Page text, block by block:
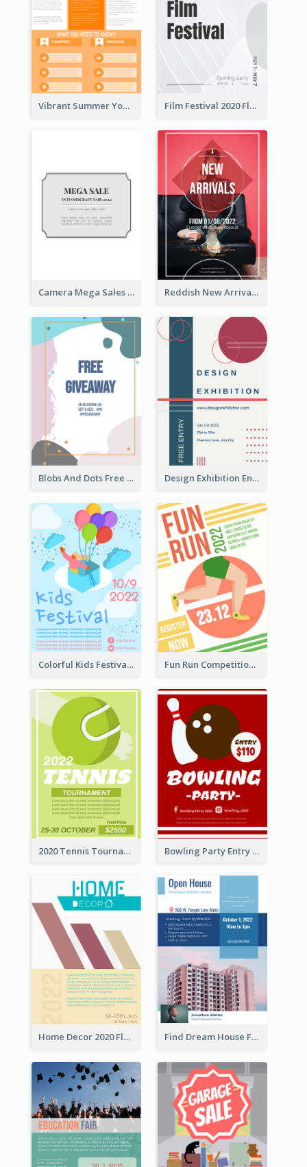
Vibrant Summer Youth Flyer Design Templates Film Festival 2020 Flyer
Camera Mega Sales Flyer Reddish New Arrivals Flyer
Blobs And Dots Free Giveaway Flyer Design Exhibition Entry Flyer
Colorful Kids Festival Flyer Fun Run Competition Flyer
2020 Tennis Tournament Flyer Bowling Party Entry Flyer
Home Decor 2020 Flyer Find Dream House Flyer